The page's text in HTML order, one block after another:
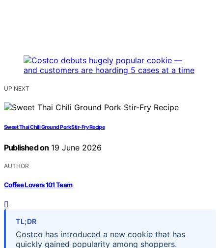
UP NEXT
Sweet Thai Chili Ground Pork Stir-Fry Recipe
Published on 19 June 2026
AUTHOR
Coffee Lovers 101 Team
TL;DR
Costco has introduced a new cookie that has
quickly gained popularity among shoppers.